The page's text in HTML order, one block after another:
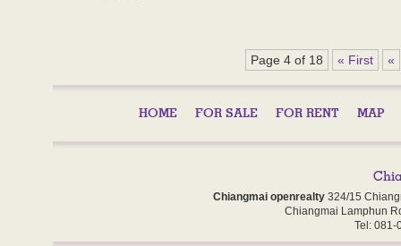
Page 4 of 18 « First «
HOME FOR SALE FOR RENT MAP
Chiangmai openrealty 324/15
Chiangmai Lamphun
Tel: